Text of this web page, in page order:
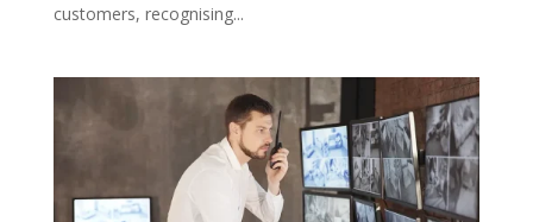
customers, recognising...